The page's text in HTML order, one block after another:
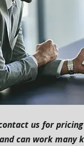
us for
can work many